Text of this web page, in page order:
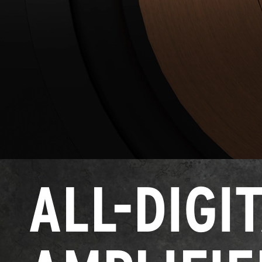
ALL-